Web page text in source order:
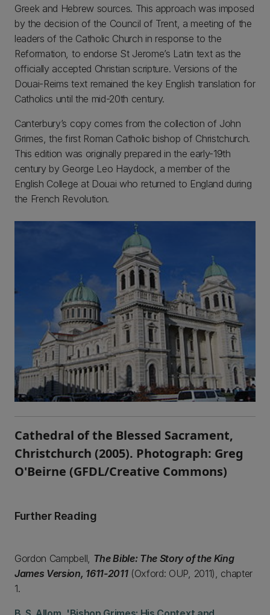
Greek and Hebrew sources. This approach was imposed
by the decision of the Council of Trent, a meeting of the
leaders of the Catholic Church in response to the
Reformation, to endorse St Jerome’s Latin text as the
officially accepted Christian scripture. Versions of the
Douai-Reims text remained the key English translation for
Catholics until the mid-20th century.
Canterbury’s copy comes from the collection of John
Grimes, the first Roman Catholic bishop of Christchurch.
This edition was originally prepared in the early-19th
century by George Leo Haydock, a member of the
English College at Douai who returned to England during
the French Revolution.
Cathedral of the Blessed Sacrament,
Christchurch (2005). Photograph: Greg
O'Beirne (GFDL/Creative Commons)
Further Reading
Gordon Campbell, The Bible: The Story of the King
James Version, 1611-2011(Oxford: OUP, 2011), chapter
1.